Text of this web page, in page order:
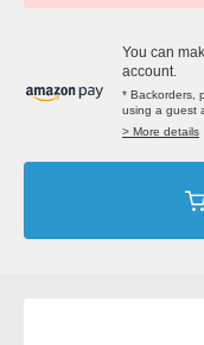
You can
account.
* Backorders,
using a guest
> More details